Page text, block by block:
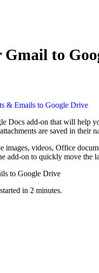
Gmail to
& Emails to Google Drive
Docs add-on that will help
are saved in their
images, videos, Office
add-on to quickly move the
to Google Drive
in 2 minutes.